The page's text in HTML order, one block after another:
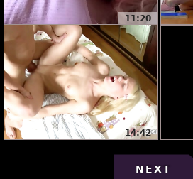
11:20
14:42
NEXT